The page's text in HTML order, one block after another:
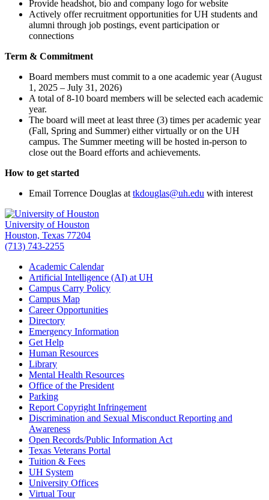
Provide headshot, bio and company logo for website
Actively offer recruitment opportunities for UH students and
alumni through job postings, event participation or
connections
Term & Commitment
Board members must commit to a one academic year (August
1, 2025 – July 31, 2026)
A total of 8-10 board members will be selected each academic
year.
The board will meet at least three (3) times per academic year
(Fall, Spring and Summer) either virtually or on the UH
campus. The Summer meeting will be hosted in-person to
close out the Board efforts and achievements.
How to get started
Email Torrence Douglas at tkdouglas@uh.edu with interest
University of Houston
Houston, Texas 77204
(713) 743-2255
Academic Calendar
Artificial Intelligence (AI) at UH
Campus Carry Policy
Campus Map
Career Opportunities
Directory
Emergency Information
Get Help
Human Resources
Library
Mental Health Resources
Office of the President
Parking
Report Copyright Infringement
Discrimination and Sexual Misconduct Reporting and
Awareness
Open Records/Public Information Act
Texas Veterans Portal
Tuition & Fees
UH System
University Offices
Virtual Tour